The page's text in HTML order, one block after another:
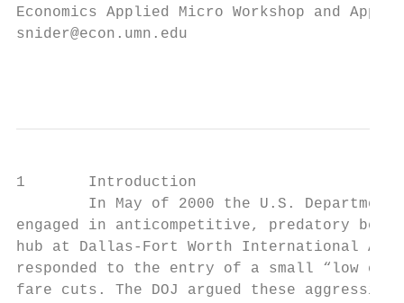
Economics Applied Micro Workshop and
snider@econ.umn.edu
1       Introduction
In May of 2000 the U.S.
engaged in anticompetitive, predatory
hub at Dallas-Fort Worth International
responded to the entry of a small “low
fare cuts. The DOJ argued these